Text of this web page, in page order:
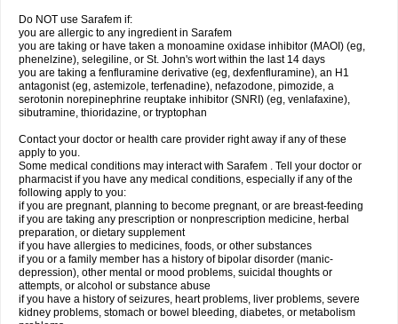
Do NOT use Sarafem if:
you are allergic to any ingredient in Sarafem
you are taking or have taken a monoamine oxidase inhibitor (MAOI) (eg,
phenelzine), selegiline, or St. John's wort within the last 14 days
you are taking a fenfluramine derivative (eg, dexfenfluramine), an H1
antagonist (eg, astemizole, terfenadine), nefazodone, pimozide, a
serotonin norepinephrine reuptake inhibitor (SNRI) (eg, venlafaxine),
sibutramine, thioridazine, or tryptophan
Contact your doctor or health care provider right away if any of these
apply to you.
Some medical conditions may interact with Sarafem . Tell your doctor or
pharmacist if you have any medical conditions, especially if any of the
following apply to you:
if you are pregnant, planning to become pregnant, or are breast-feeding
if you are taking any prescription or nonprescription medicine, herbal
preparation, or dietary supplement
if you have allergies to medicines, foods, or other substances
if you or a family member has a history of bipolar disorder (manic-
depression), other mental or mood problems, suicidal thoughts or
attempts, or alcohol or substance abuse
if you have a history of seizures, heart problems, liver problems, severe
kidney problems, stomach or bowel bleeding, diabetes, or metabolism